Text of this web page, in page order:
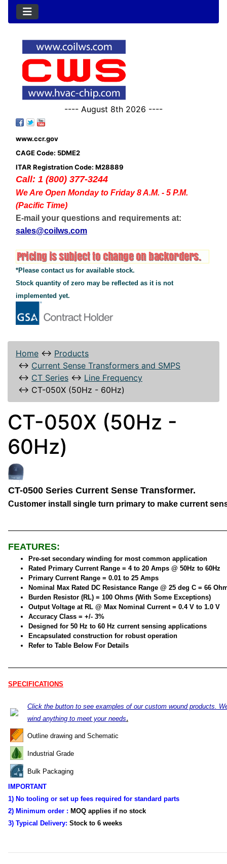
---- August 8th 2026 ----
www.ccr.gov
CAGE Code: 5DME2
ITAR Registration Code: M28889
Call: 1 (800) 377-3244
We Are Open Monday to Friday 8 A.M. - 5 P.M.
(Pacific Time)
E-mail your questions and requirements at:
sales@coilws.com
*Please contact us for available stock.
Stock quantity of zero may be reflected as it is not
implemented yet.
Home ↔ Products
↔ Current Sense Transformers and SMPS
↔ CT Series ↔ Line Frequency
↔ CT-050X (50Hz - 60Hz)
CT-050X (50Hz -
60Hz)
CT-0500 Series Current Sense Transformer.
Customer install single turn primary to make current
FEATURES:
Pre-set secondary winding for most common application
Rated Primary Current Range = 4 to 20 Amps @ 50Hz to 60Hz
Primary Current Range = 0.01 to 25 Amps
Nominal Max Rated DC Resistance Range @ 25 deg C = 66
Burden Resistor (RL) = 100 Ohms (With Some Exceptions)
Output Voltage at RL @ Max Nominal Current = 0.4 V to 1.0 V
Accuracy Class = +/- 3%
Designed for 50 Hz to 60 Hz current sensing applications
Encapsulated construction for robust operation
Refer to Table Below For Details
SPECIFICATIONS
Click the button to see examples of our custom wound products.
wind anything to meet your needs.
Outline drawing and Schematic
Industrial Grade
Bulk Packaging
IMPORTANT
1) No tooling or set up fees required for standard parts
2) Minimum order : MOQ applies if no stock
3) Typical Delivery: Stock to 6 weeks